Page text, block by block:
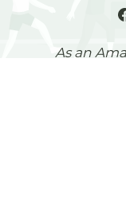
As an